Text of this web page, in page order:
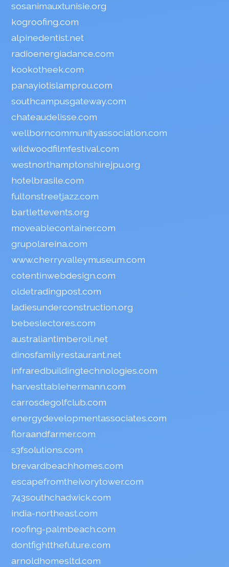
sosanimauxtunisie.org
kogroofing.com
alpinedentist.net
radioenergiadance.com
kookotheek.com
panayiotislamprou.com
southcampusgateway.com
chateaudelisse.com
wellborncommunityassociation.com
wildwoodfilmfestival.com
westnorthamptonshirejpu.org
hotelbrasile.com
fultonstreetjazz.com
bartlettevents.org
moveablecontainer.com
grupolareina.com
www.cherryvalleymuseum.com
cotentinwebdesign.com
oldetradingpost.com
ladiesunderconstruction.org
bebeslectores.com
australiantimberoil.net
dinosfamilyrestaurant.net
infraredbuildingtechnologies.com
harvesttablehermann.com
carrosdegolfclub.com
energydevelopmentassociates.com
floraandfarmer.com
s3fsolutions.com
brevardbeachhomes.com
escapefromtheivorytower.com
743southchadwick.com
india-northeast.com
roofing-palmbeach.com
dontfightthefuture.com
arnoldhomesltd.com